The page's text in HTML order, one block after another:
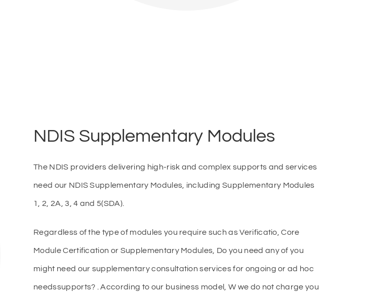
NDIS Supplementary Modules
The NDIS providers delivering high-risk and complex supports and services
need our NDIS Supplementary Modules, including Supplementary Modules
1, 2, 2A, 3, 4 and 5(SDA).
Regardless of the type of modules you require such as Verificatio, Core
Module Certification or Supplementary Modules, Do you need any of you
might need our supplementary consultation services for ongoing or ad hoc
needssupports? . According to our business model, W we do not charge you